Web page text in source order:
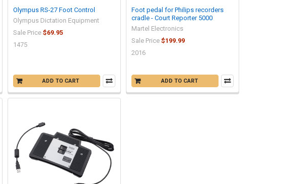
ADD TO CART
Olympus RS-27 Foot Control
Olympus Dictation Equipment
Sale Price $69.95
1475
ADD TO CART
Foot pedal for Philips recorders
cradle - Court Reporter 5000
Martel Electronics
Sale Price $199.99
2016